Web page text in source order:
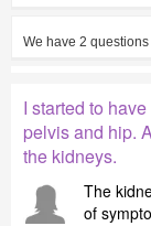
We have 2
I started to
pelvis and hip.
the kidneys.
The
of